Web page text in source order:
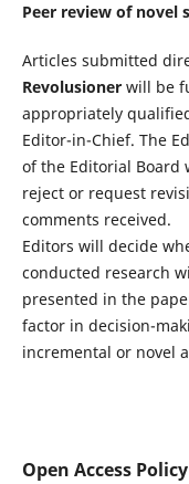
Peer review of novel
Articles submitted
Revolusioner will be
appropriately
Editor-in-Chief. The
of the Editorial Board
reject or request
comments received.
Editors will decide
conducted research
presented in the
factor in decision-
incremental or novel
Open Access Policy